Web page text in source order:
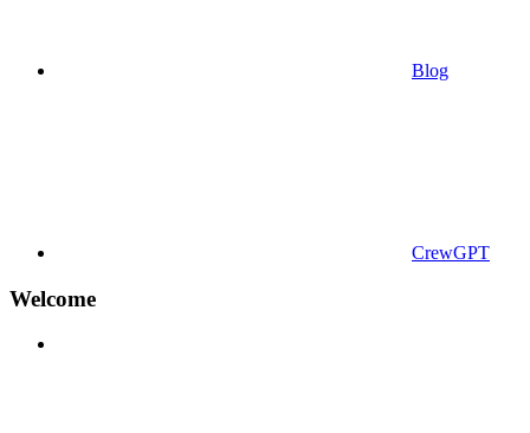
Blog
CrewGPT
Welcome